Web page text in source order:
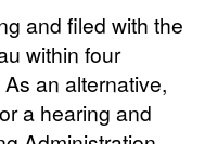
and filed with the
within four
an alternative,
a hearing and